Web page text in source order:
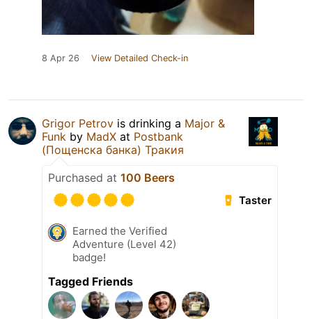
8 Apr 26 View Detailed Check-in
Grigor Petrov is drinking a Major &
Funk by MadX at Postbank
(Пощенска банка) Тракия
Purchased at 100 Beers
Taster
Earned the Verified
Adventure (Level 42)
badge!
Tagged Friends